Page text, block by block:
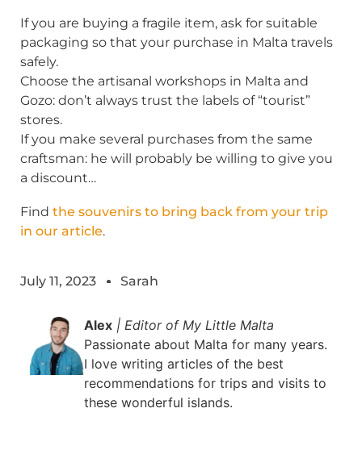
If you are buying a fragile item, ask for suitable
packaging so that your purchase in Malta travels
safely.
Choose the artisanal workshops in Malta and
Gozo: don’t always trust the labels of “tourist”
stores.
If you make several purchases from the same
craftsman: he will probably be willing to give you
a discount…
Find the souvenirs to bring back from your trip
in our article.
July 11, 2023 Sarah
Alex | Editor of My Little Malta
Passionate about Malta for many years.
I love writing articles of the best
recommendations for trips and visits to
these wonderful islands.